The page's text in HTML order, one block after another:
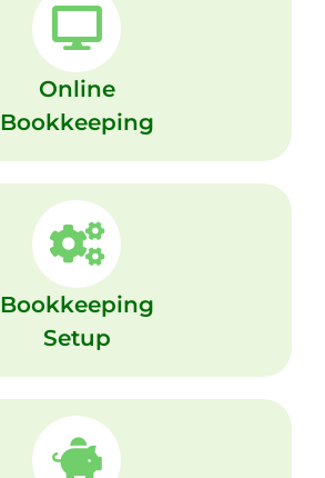
Online
Bookkeeping
Bookkeeping
Setup